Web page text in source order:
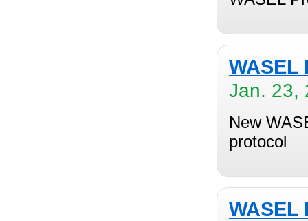
WASEL
Jan. 23,
New
protocol
WASEL